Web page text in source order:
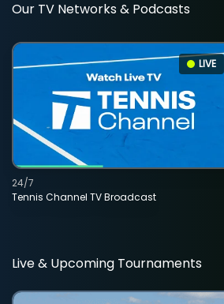
Our TV Networks & Podcasts
LIVE
Tennis Channel TV Broadcast
24/7
Live & Upcoming Tournaments